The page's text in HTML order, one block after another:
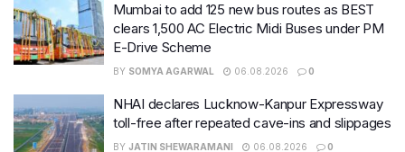
Mumbai to add 125 new bus routes as BEST
clears 1,500 AC Electric Midi Buses under PM
E-Drive Scheme
BY SOMYA AGARWAL 06.08.2026 0
NHAI declares Lucknow-Kanpur Expressway
toll-free after repeated cave-ins and slippages
BY JATIN SHEWARAMANI 06.08.2026 0